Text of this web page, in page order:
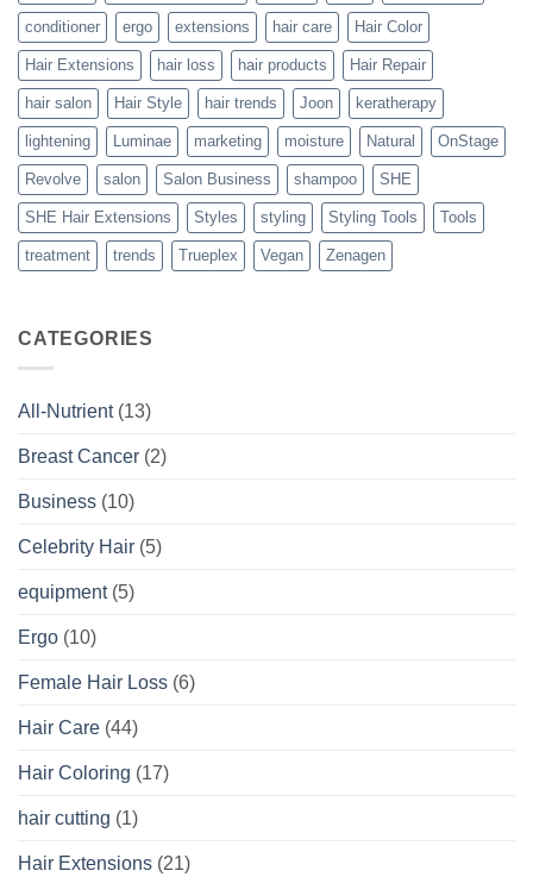
conditioner ergo extensions hair care Hair Color
Hair Extensions hair loss hair products Hair Repair
hair salon Hair Style hair trends Joon keratherapy
lightening Luminae marketing moisture Natural OnStage
Revolve salon Salon Business shampoo SHE
SHE Hair Extensions Styles styling Styling Tools Tools
treatment trends Trueplex Vegan Zenagen
CATEGORIES
All-Nutrient(13)
Breast Cancer (2)
Business (10)
Celebrity Hair (5)
equipment(5)
Ergo (10)
Female Hair Loss (6)
Hair Care (44)
Hair Coloring (17)
hair cutting (1)
Hair Extensions (21)